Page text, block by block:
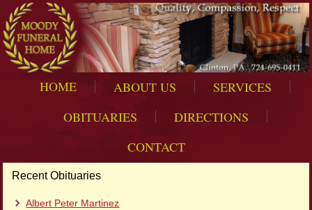
HOME ABOUT US
SERVICES
OBITUARIES
DIRECTIONS
CONTACT
Recent Obituaries
Albert Peter Martinez